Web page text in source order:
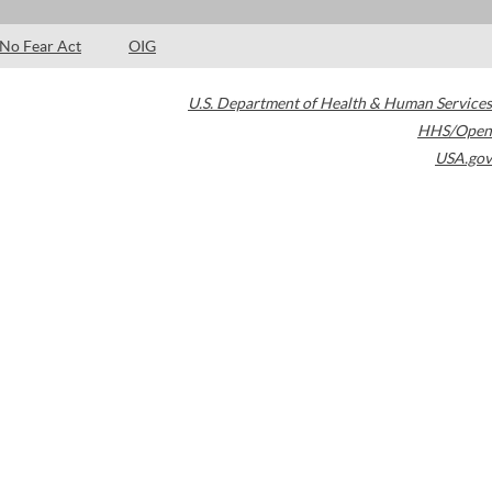
No Fear Act OIG
U.S. Department of Health & Human Services
HHS/Open
USA.gov